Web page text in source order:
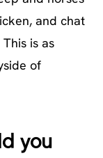
and chat
is as
of
you